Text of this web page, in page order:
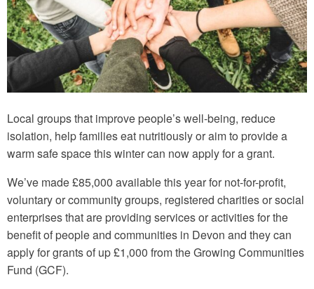
Local groups that improve people’s well-being, reduce
isolation, help families eat nutritiously or aim to provide a
warm safe space this winter can now apply for a grant.
We’ve made £85,000 available this year for not-for-profit,
voluntary or community groups, registered charities or social
enterprises that are providing services or activities for the
benefit of people and communities in Devon and they can
apply for grants of up £1,000 from the Growing Communities
Fund (GCF).